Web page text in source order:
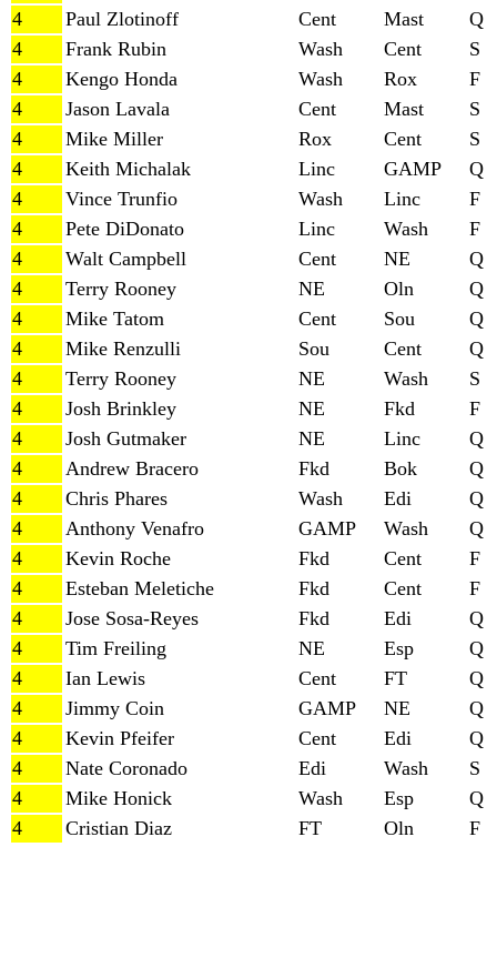
4
Paul Zlotinoff Cent Mast
Q
4
Frank Rubin Wash Cent
S
4
Kengo Honda Wash Rox
F
4
Jason Lavala Cent Mast
S
4
Mike Miller Rox Cent
S
4
Keith Michalak Linc GAMP
Q
4
Vince Trunfio Wash Linc
F
4
Pete DiDonato Linc Wash
F
4
Walt Campbell Cent NE
Q
4
Terry Rooney NE Oln
Q
4
Mike Tatom Cent Sou
Q
4
Mike Renzulli Sou Cent
Q
4
Terry Rooney NE Wash
S
4
Josh Brinkley NE Fkd
F
4
Josh Gutmaker NE Linc
Q
4
Andrew Bracero Fkd Bok
Q
4
Chris Phares Wash Edi
Q
4
Anthony Venafro GAMP Wash
Q
4
Kevin Roche Fkd Cent
F
4
Esteban Meletiche Fkd Cent
F
4
Jose Sosa-Reyes Fkd Edi
Q
4
Tim Freiling NE Esp
Q
4
Ian Lewis Cent FT
Q
4
Jimmy Coin GAMP NE
Q
4
Kevin Pfeifer Cent Edi
Q
4
Nate Coronado Edi Wash
S
4
Mike Honick Wash Esp
Q
4
Cristian Diaz FT Oln F